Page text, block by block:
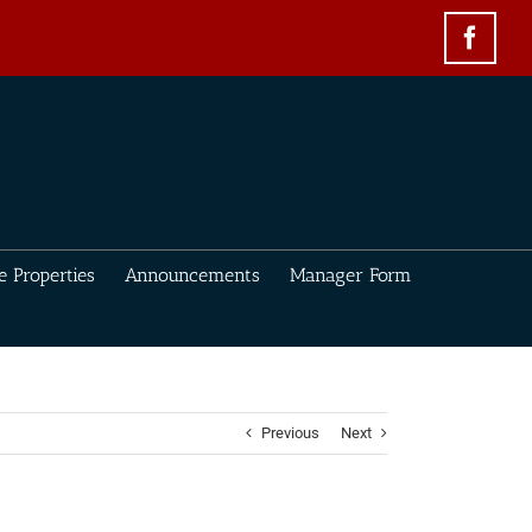
Properties Announcements Manager Form
Previous Next